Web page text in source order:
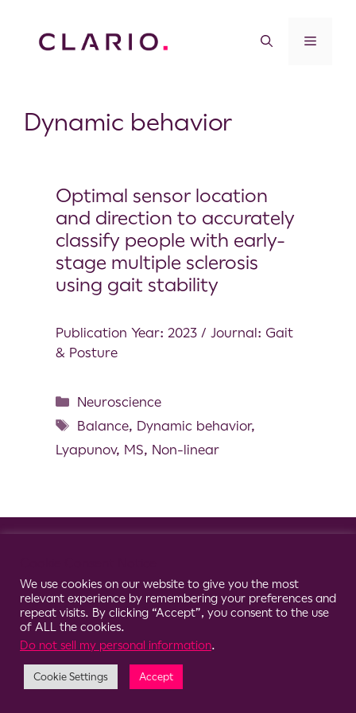
Dynamic behavior
Optimal sensor location
and direction to accurately
classify people with early-
stage multiple sclerosis
using gait stability
Publication Year: 2023 / Journal: Gait
& Posture
Neuroscience
Balance, Dynamic behavior,
Lyapunov, MS, Non-linear
We use cookies on our website to give you the most
relevant experience by remembering your preferences and
repeat visits. By clicking “Accept”, you consent to the use
of ALL the cookies.
Do not sell my personal information.
Cookie Settings Accept